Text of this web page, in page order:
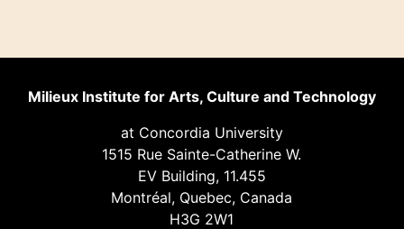
Milieux Institute for Arts, Culture and Technology
at Concordia University
1515 Rue Sainte-Catherine W.
EV Building, 11.455
Montréal, Quebec, Canada
H3G 2W1